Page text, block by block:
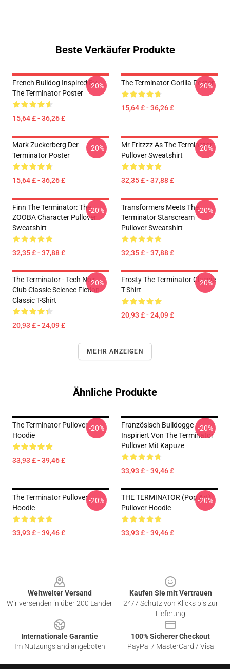
Beste Verkäufer Produkte
French Bulldog Inspired By
The Terminator Poster
15,64 £ - 36,26 £
-20% The Terminator Gorilla Poster
15,64 £ - 36,26 £
-20%
Mark Zuckerberg Der
Terminator Poster
15,64 £ - 36,26 £
-20%
Mr Fritzzz As The Terminator
Pullover Sweatshirt
32,35 £ - 37,88 £
-20%
Finn The Terminator: The
ZOOBA Character Pullover
Sweatshirt
32,35 £ - 37,88 £
-20%
Transformers Meets The
Terminator Starscream
Pullover Sweatshirt
32,35 £ - 37,88 £
-20%
The Terminator - Tech Noir
Club Classic Science Fiction
Classic T-Shirt
20,93 £ - 24,09 £
-20%
Frosty The Terminator Classic
T-Shirt
20,93 £ - 24,09 £
-20%
MEHR ANZEIGEN
Ähnliche Produkte
The Terminator Pullover
Hoodie
33,93 £ - 39,46 £
-20%
Französisch Bulldogge
Inspiriert Von The Terminator
Pullover Mit Kapuze
33,93 £ - 39,46 £
-20%
The Terminator Pullover
Hoodie
33,93 £ - 39,46 £
-20%
THE TERMINATOR (Pop Art)
Pullover Hoodie
33,93 £ - 39,46 £
-20%
Weltweiter Versand
Wir versenden in über 200 Länder
Kaufen Sie mit Vertrauen
24/7 Schutz von Klicks bis zur
Lieferung
Internationale Garantie
Im Nutzungsland angeboten
100% Sicherer Checkout
PayPal / MasterCard / Visa